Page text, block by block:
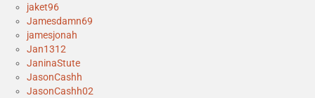
jaket96
Jamesdamn69
jamesjonah
Jan1312
JaninaStute
JasonCashh
JasonCashh02